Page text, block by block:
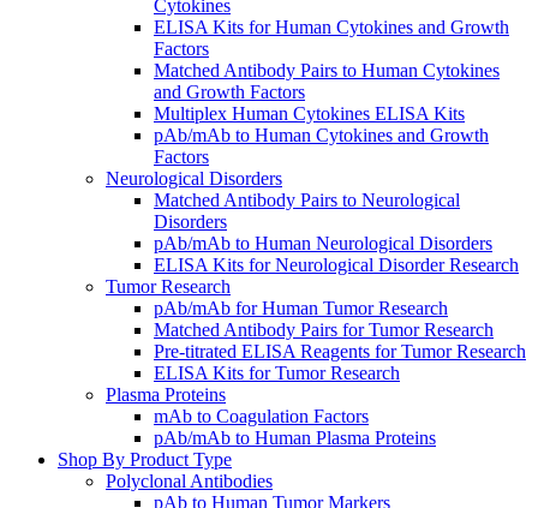
Cytokines
ELISA Kits for Human Cytokines and Growth
Factors
Matched Antibody Pairs to Human Cytokines
and Growth Factors
Multiplex Human Cytokines ELISA Kits
pAb/mAb to Human Cytokines and Growth
Factors
Neurological Disorders
Matched Antibody Pairs to Neurological
Disorders
pAb/mAb to Human Neurological Disorders
ELISA Kits for Neurological Disorder Research
Tumor Research
pAb/mAb for Human Tumor Research
Matched Antibody Pairs for Tumor Research
Pre-titrated ELISA Reagents for Tumor Research
ELISA Kits for Tumor Research
Plasma Proteins
mAb to Coagulation Factors
pAb/mAb to Human Plasma Proteins
Shop By Product Type
Polyclonal Antibodies
pAb to Human Tumor Markers